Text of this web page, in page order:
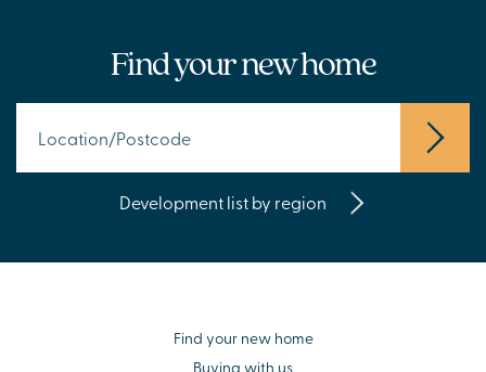
Find your new home
Development list by region
Find your new home
Buying with us